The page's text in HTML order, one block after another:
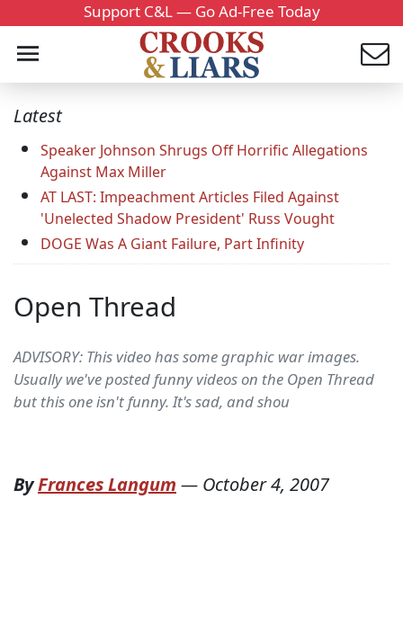
Support C&L — Go Ad-Free Today
Latest
Speaker Johnson Shrugs Off Horrific Allegations
Against Max Miller
AT LAST: Impeachment Articles Filed Against
'Unelected Shadow President' Russ Vought
DOGE Was A Giant Failure, Part Infinity
Open Thread
ADVISORY: This video has some graphic war images.
Usually we've posted funny videos on the Open Thread
but this one isn't funny. It's sad, and shou
ByFrances Langum — October 4, 2007